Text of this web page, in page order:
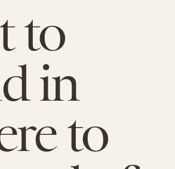
to
in
to